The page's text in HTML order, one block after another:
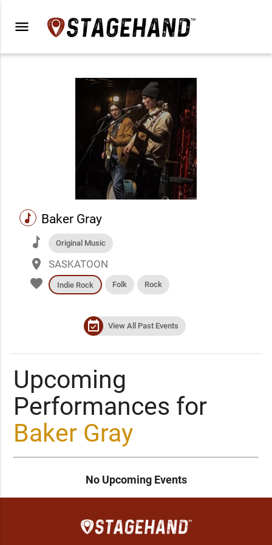
menu
music Baker Gray
music Original Music
place SASKATOON
favorite Indie Rock Folk Rock
event_available View All Past Events
Upcoming
Performances for
Baker Gray
No Upcoming Events